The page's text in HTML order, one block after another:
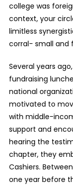
college was
context, your
limitless
corral- small and
Several years
fundraising
national
motivated to
with middle-
support and
hearing the
chapter, they
Cashiers.
one year before